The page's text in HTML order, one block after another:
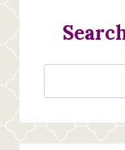
Jan’s
Stamping
Creations